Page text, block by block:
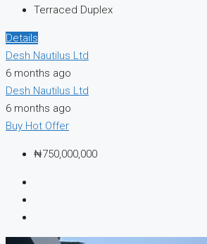
Terraced Duplex
Details
Desh Nautilus Ltd
6 months ago
Desh Nautilus Ltd
6 months ago
Buy Hot Offer
₦750,000,000